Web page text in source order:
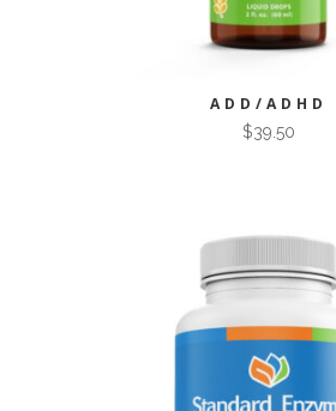
ADD/ADHD
$39.50